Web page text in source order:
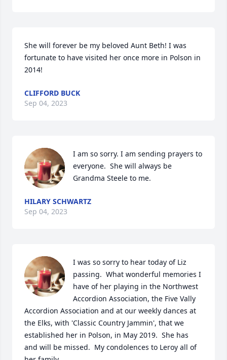
She will forever be my beloved Aunt Beth! I was
fortunate to have visited her once more in Polson in
2014!
CLIFFORD BUCK
Sep 04, 2023
I am so sorry. I am sending prayers to
everyone.  She will always be
Grandma Steele to me.
HILARY SCHWARTZ
Sep 04, 2023
I was so sorry to hear today of Liz
passing.  What wonderful memories I
have of her playing in the Northwest
Accordion Association, the Five Vally
Accordion Association and at our weekly dances at
the Elks, with 'Classic Country Jammin', that we
established her in Polson, in May 2019.  She has
and will be missed.  My condolences to Leroy all of